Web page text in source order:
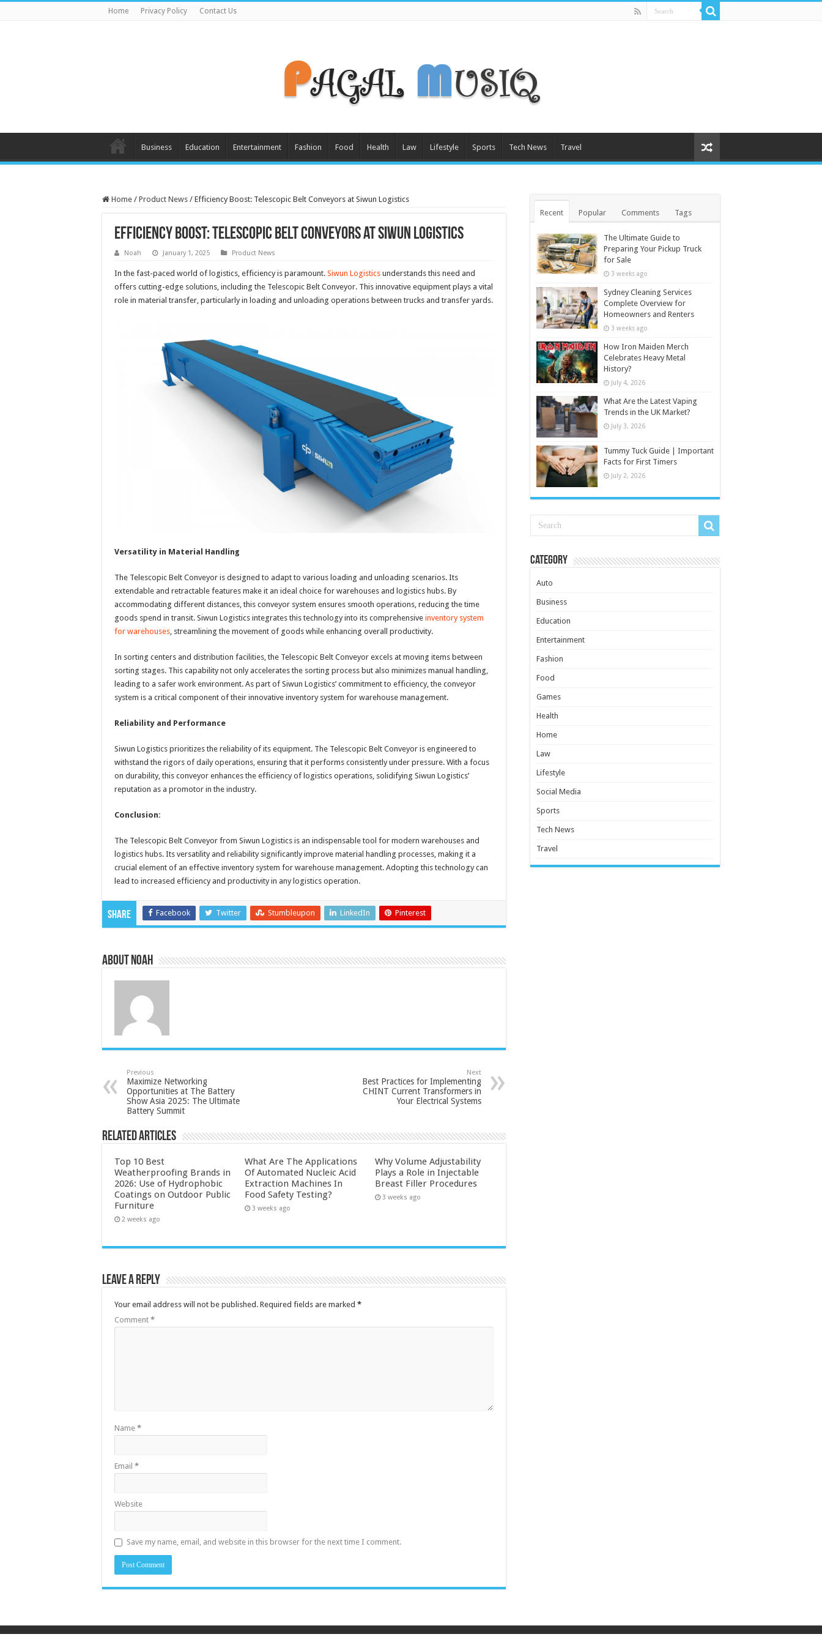
Home Privacy Policy Contact Us
Business Education Entertainment Fashion Food Health Law Lifestyle Sports Tech News Travel
Home / Product News / Efficiency Boost: Telescopic Belt Conveyors at Siwun Logistics
Efficiency Boost: Telescopic Belt Conveyors at Siwun Logistics
Noah January 1, 2025 Product News
In the fast-paced world of logistics, efficiency is paramount. Siwun Logistics understands this need and
offers cutting-edge solutions, including the Telescopic Belt Conveyor. This innovative equipment plays a vital
role in material transfer, particularly in loading and unloading operations between trucks and transfer yards.
Versatility in Material Handling
The Telescopic Belt Conveyor is designed to adapt to various loading and unloading scenarios. Its
extendable and retractable features make it an ideal choice for warehouses and logistics hubs. By
accommodating different distances, this conveyor system ensures smooth operations, reducing the time
goods spend in transit. Siwun Logistics integrates this technology into its comprehensive inventory system
for warehouses , streamlining the movement of goods while enhancing overall productivity.
In sorting centers and distribution facilities, the Telescopic Belt Conveyor excels at moving items between
sorting stages. This capability not only accelerates the sorting process but also minimizes manual handling,
leading to a safer work environment. As part of Siwun Logistics’ commitment to efficiency, the conveyor
system is a critical component of their innovative inventory system for warehouse management.
Reliability and Performance
Siwun Logistics prioritizes the reliability of its equipment. The Telescopic Belt Conveyor is engineered to
withstand the rigors of daily operations, ensuring that it performs consistently under pressure. With a focus
on durability, this conveyor enhances the efficiency of logistics operations, solidifying Siwun Logistics’
reputation as a promotor in the industry.
Conclusion:
The Telescopic Belt Conveyor from Siwun Logistics is an indispensable tool for modern warehouses and
logistics hubs. Its versatility and reliability significantly improve material handling processes, making it a
crucial element of an effective inventory system for warehouse management. Adopting this technology can
lead to increased efficiency and productivity in any logistics operation.
Share Facebook Twitter Stumbleupon LinkedIn Pinterest
About Noah
Previous
Maximize Networking
Opportunities at The Battery
Show Asia 2025: The Ultimate
Battery Summit
Next
Best Practices for Implementing
CHINT Current Transformers in
Your Electrical Systems
Related Articles
Top 10 Best
Weatherproofing Brands in
2026: Use of Hydrophobic
Coatings on Outdoor Public
Furniture
2 weeks ago
What Are The Applications
Of Automated Nucleic Acid
Extraction Machines In
Food Safety Testing?
3 weeks ago
Why Volume Adjustability
Plays a Role in Injectable
Breast Filler Procedures
3 weeks ago
Leave a Reply
Your email address will not be published. Required fields are marked *
Comment *
Name *
Email *
Website
Save my name, email, and website in this browser for the next time I comment.
Recent Popular Comments Tags
The Ultimate Guide to
Preparing Your Pickup Truck
for Sale
3 weeks ago
Sydney Cleaning Services
Complete Overview for
Homeowners and Renters
3 weeks ago
How Iron Maiden Merch
Celebrates Heavy Metal
History?
July 4, 2026
What Are the Latest Vaping
Trends in the UK Market?
July 3, 2026
Tummy Tuck Guide | Important
Facts for First Timers
July 2, 2026
Category
Auto
Business
Education
Entertainment
Fashion
Food
Games
Health
Home
Law
Lifestyle
Social Media
Sports
Tech News
Travel